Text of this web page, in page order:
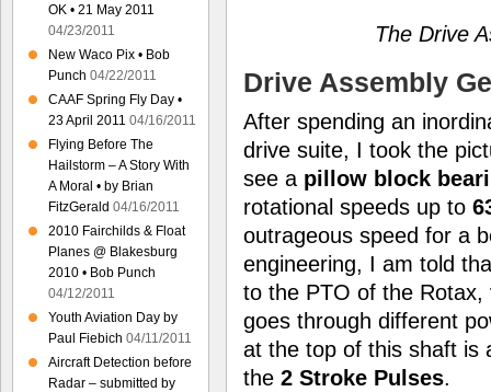
The Drive
Drive Assembly
After spending an
drive suite, I took the
see a pillow block
rotational speeds up to
outrageous speed for a
engineering, I am told
to the PTO of the Rotax,
goes through different
at the top of this shaft is
the 2 Stroke Pulses.
OK • 21 May 2011
04/23/2011
New Waco Pix • Bob
Punch 04/22/2011
CAAF Spring Fly Day •
23 April 2011 04/16/2011
Flying Before The
Hailstorm – A Story With
A Moral • by Brian
FitzGerald 04/16/2011
2010 Fairchilds & Float
Planes @ Blakesburg
2010 • Bob Punch
04/12/2011
Youth Aviation Day by
Paul Fiebich 04/11/2011
Aircraft Detection before
Radar – submitted by